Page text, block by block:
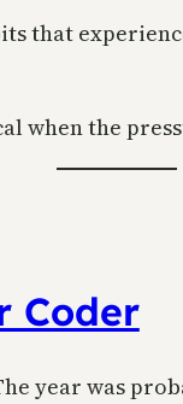
that
when the
Coder
year was